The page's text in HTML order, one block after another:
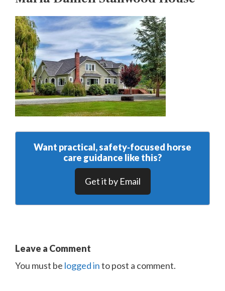
Want practical, safety‑focused horse
care guidance like this?
Get it by Email
Leave a Comment
You must be logged into post a comment.